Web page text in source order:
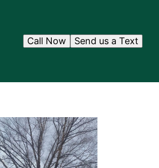
Send us a Text
Call Now